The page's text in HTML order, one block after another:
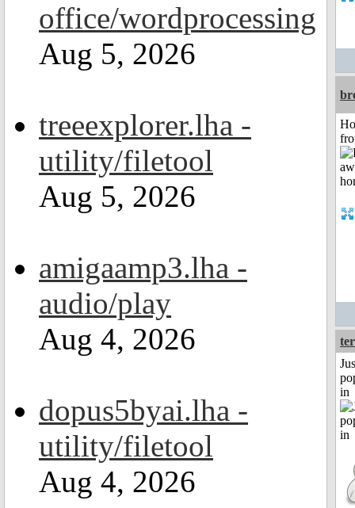
office/wordprocessing
Aug 5, 2026
treeexplorer.lha -
utility/filetool
Aug 5, 2026
amigaamp3.lha -
audio/play
Aug 4, 2026
dopus5byai.lha -
utility/filetool
Aug 4, 2026
in